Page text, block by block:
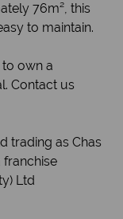
76m², this
to maintain.
own a
Contact us
trading as Chas
franchise
Ltd